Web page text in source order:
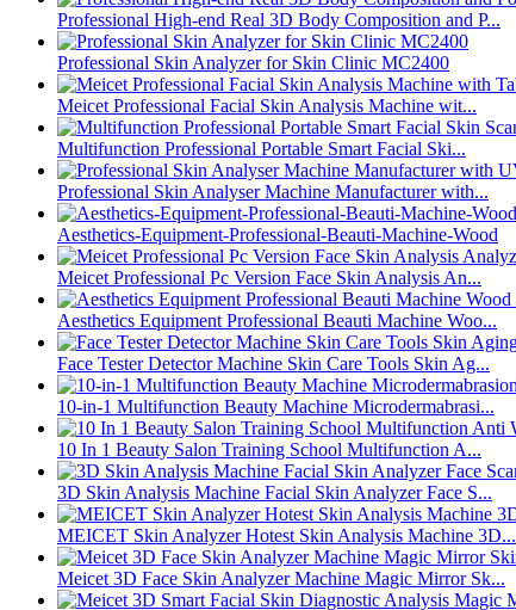
Professional High-end Real 3D Body Composition and P...
Professional Skin Analyzer for Skin Clinic MC2400
Meicet Professional Facial Skin Analysis Machine wit...
Multifunction Professional Portable Smart Facial Ski...
Professional Skin Analyser Machine Manufacturer with...
Aesthetics-Equipment-Professional-Beauti-Machine-Wood
Meicet Professional Pc Version Face Skin Analysis An...
Aesthetics Equipment Professional Beauti Machine Woo...
Face Tester Detector Machine Skin Care Tools Skin Ag...
10-in-1 Multifunction Beauty Machine Microdermabrasi...
10 In 1 Beauty Salon Training School Multifunction A...
3D Skin Analysis Machine Facial Skin Analyzer Face S...
MEICET Skin Analyzer Hotest Skin Analysis Machine 3D...
Meicet 3D Face Skin Analyzer Machine Magic Mirror Sk...